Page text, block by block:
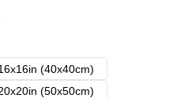
(40x40cm)
(50x50cm)